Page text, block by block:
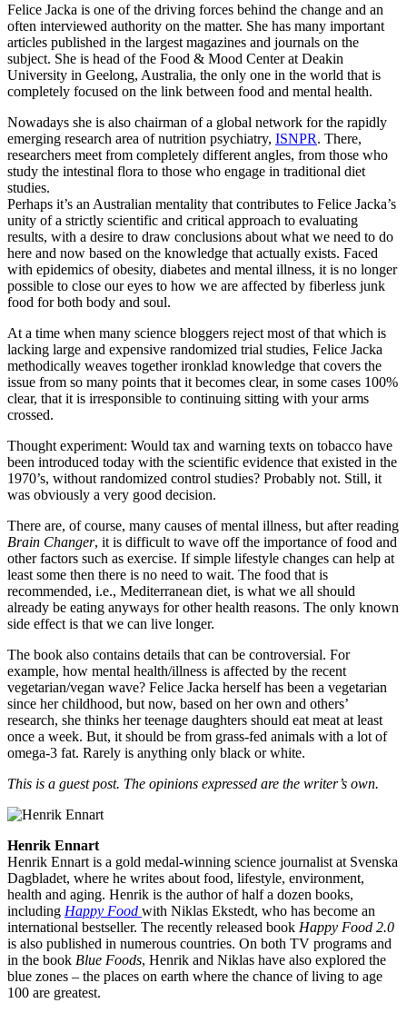
Felice Jacka is one of the driving forces behind the change and an
often interviewed authority on the matter. She has many important
articles published in the largest magazines and journals on the
subject. She is head of the Food & Mood Center at Deakin
University in Geelong, Australia, the only one in the world that is
completely focused on the link between food and mental health.
Nowadays she is also chairman of a global network for the rapidly
emerging research area of ​​nutrition psychiatry, ISNPR. There,
researchers meet from completely different angles, from those who
study the intestinal flora to those who engage in traditional diet
studies.
Perhaps it’s an Australian mentality that contributes to Felice Jacka’s
unity of a strictly scientific and critical approach to evaluating
results, with a desire to draw conclusions about what we need to do
here and now based on the knowledge that actually exists. Faced
with epidemics of obesity, diabetes and mental illness, it is no longer
possible to close our eyes to how we are affected by fiberless junk
food for both body and soul.
At a time when many science bloggers reject most of that which is
lacking large and expensive randomized trial studies, Felice Jacka
methodically weaves together ironklad knowledge that covers the
issue from so many points that it becomes clear, in some cases 100%
clear, that it is irresponsible to continuing sitting with your arms
crossed.
Thought experiment: Would tax and warning texts on tobacco have
been introduced today with the scientific evidence that existed in the
1970’s, without randomized control studies? Probably not. Still, it
was obviously a very good decision.
There are, of course, many causes of mental illness, but after reading
Brain Changer, it is difficult to wave off the importance of food and
other factors such as exercise. If simple lifestyle changes can help at
least some then there is no need to wait. The food that is
recommended, i.e., Mediterranean diet, is what we all should
already be eating anyways for other health reasons. The only known
side effect is that we can live longer.
The book also contains details that can be controversial. For
example, how mental health/illness is affected by the recent
vegetarian/vegan wave? Felice Jacka herself has been a vegetarian
since her childhood, but now, based on her own and others’
research, she thinks her teenage daughters should eat meat at least
once a week. But, it should be from grass-fed animals with a lot of
omega-3 fat. Rarely is anything only black or white.
This is a guest post. The opinions expressed are the writer’s own.
Henrik Ennart
Henrik Ennart is a gold medal-winning science journalist at Svenska
Dagbladet, where he writes about food, lifestyle, environment,
health and aging. Henrik is the author of half a dozen books,
including Happy Food with Niklas Ekstedt, who has become an
international bestseller. The recently released book Happy Food 2.0
is also published in numerous countries. On both TV programs and
in the book Blue Foods, Henrik and Niklas have also explored the
blue zones – the places on earth where the chance of living to age
100 are greatest.